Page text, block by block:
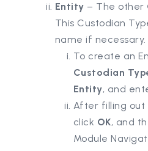
Entity – The other
This Custodian
name if necessary.
To create an
Custodian
Entity, and
After filling out
click OK, and
Module